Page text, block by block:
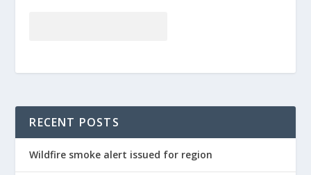
RECENT POSTS
Wildfire smoke alert issued for region